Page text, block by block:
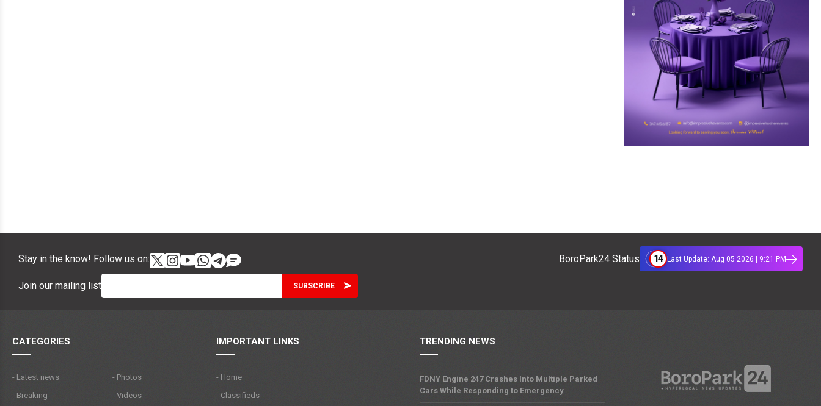
Stay in the know! Follow us on: BoroPark24 Status 14 Last Update: Aug 05 2026 | 9:21 PM
Join our mailing list
CATEGORIES
- Latest news
- Breaking
- Photos
- Videos
IMPORTANT LINKS
- Home
- Classifieds
TRENDING NEWS
FDNY Engine 247 Crashes Into Multiple Parked
Cars While Responding to Emergency